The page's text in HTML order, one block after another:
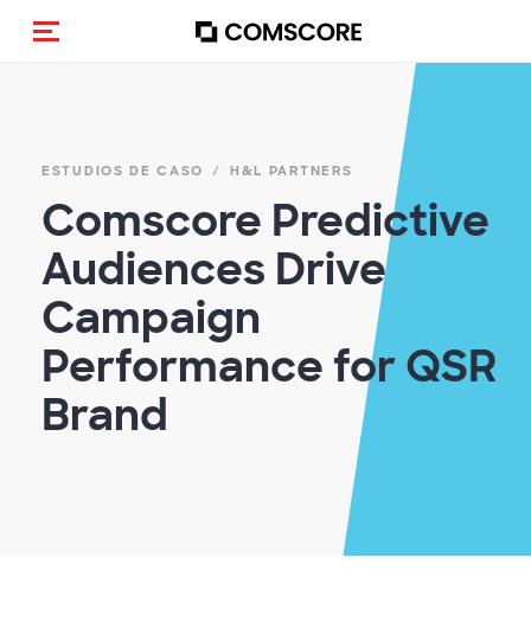
(Des)activar la navegación
ESTUDIOS DE CASO H&L PARTNERS
Comscore Predictive
Audiences Drive
Campaign
Performance for QSR
Brand